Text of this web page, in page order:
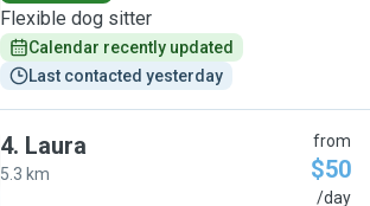
Flexible dog sitter
Calendar recently updated
Last contacted yesterday
4. Laura
5.3 km
from
$50
/day